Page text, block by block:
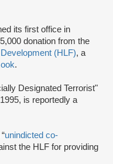
its first office in
donation from the
(HLF), a
.
Designated Terrorist"
is reportedly a
unindicted co-
the HLF for providing